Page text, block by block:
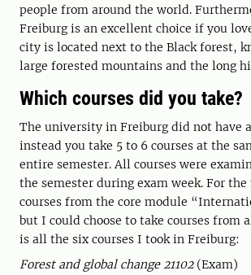
people from around the world.
Freiburg is an excellent choice if you
city is located next to the Black forest,
large forested mountains and the long
Which courses did you take?
The university in Freiburg did not have
instead you take 5 to 6 courses at the
entire semester. All courses were
the semester during exam week. For
courses from the core module
but I could choose to take courses from
is all the six courses I took in Freiburg:
Forest and global change 21102(Exam)